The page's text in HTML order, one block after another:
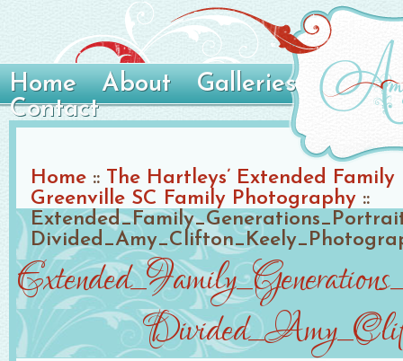
Home About
Galleries
Contact
Home :: The Hartleys’ Extended
Greenville SC Family Photography ::